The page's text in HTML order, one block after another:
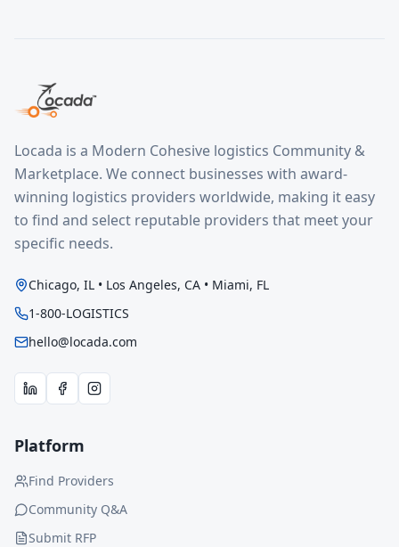
Locada is a Modern Cohesive logistics Community &
Marketplace. We connect businesses with award-
winning logistics providers worldwide, making it easy
to find and select reputable providers that meet your
specific needs.
Chicago, IL • Los Angeles, CA • Miami, FL
1-800-LOGISTICS
hello@locada.com
Platform
Find Providers
Community Q&A
Submit RFP